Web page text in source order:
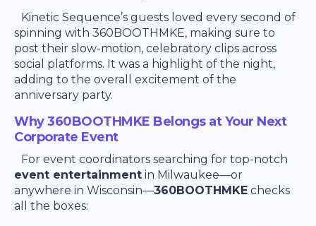
Kinetic Sequence’s guests loved every second of
spinning with 360BOOTHMKE, making sure to
post their slow-motion, celebratory clips across
social platforms. It was a highlight of the night,
adding to the overall excitement of the
anniversary party.
Why 360BOOTHMKE Belongs at Your Next
Corporate Event
For event coordinators searching for top-notch
event entertainment in Milwaukee—or
anywhere in Wisconsin—360BOOTHMKE checks
all the boxes: